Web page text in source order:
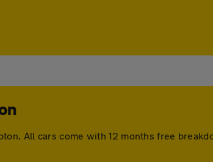
All cars come with 12 months free